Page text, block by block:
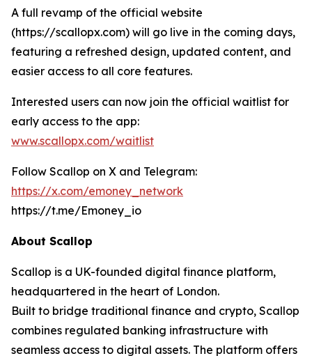
A full revamp of the official website
(https://scallopx.com) will go live in the coming days,
featuring a refreshed design, updated content, and
easier access to all core features.
Interested users can now join the official waitlist for
early access to the app:
www.scallopx.com/waitlist
Follow Scallop on X and Telegram:
https://x.com/emoney_network
https://t.me/Emoney_io
About Scallop
Scallop is a UK-founded digital finance platform,
headquartered in the heart of London.
Built to bridge traditional finance and crypto, Scallop
combines regulated banking infrastructure with
seamless access to digital assets. The platform offers